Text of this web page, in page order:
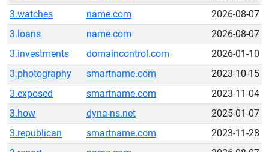
3.watches
name.com
2026-08-07
3.loans
name.com
2026-08-07
3.investments
domaincontrol.com
2026-01-10
3.photography
smartname.com
2023-10-15
3.exposed
smartname.com
2023-11-04
3.how
dyna-ns.net
2025-01-07
3.republican
smartname.com
2023-11-28